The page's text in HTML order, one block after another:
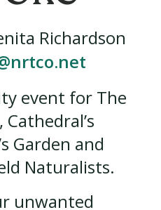
Richardson
event for The
Cathedral’s
Garden and
Naturalists.
unwanted